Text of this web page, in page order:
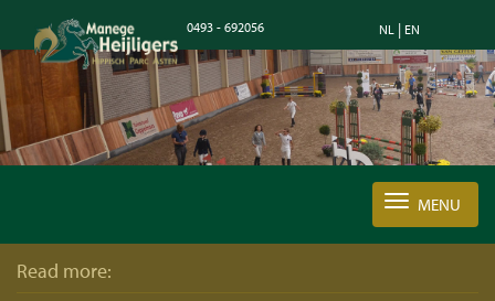
0493 - 692056 NL | EN
MENU
Read more: